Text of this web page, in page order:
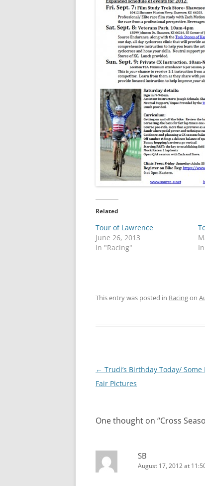
Related
Tour of Lawrence
June 26, 2013
In "Racing"
This entry was posted in Racingon
Post
navigation
← Trudi’s Birthday Today/ Some
Fair Pictures
One thought on “Cross
SB
August 17, 2012 at